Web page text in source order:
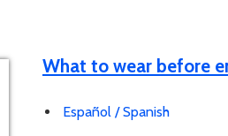
What to wear before
Español / Spanish